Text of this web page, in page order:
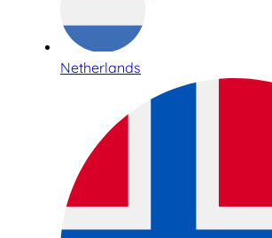
Netherlands